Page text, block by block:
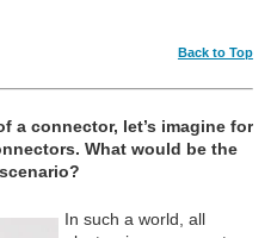
Back to Top
a connector, let’s imagine for
What would be the
In such a world, all